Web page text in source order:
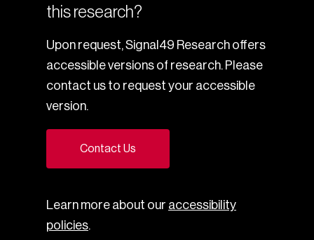
this research?
Upon request, Signal49 Research offers
accessible versions of research. Please
contact us to request your accessible
version.
Contact Us
Learn more about our accessibility
policies.